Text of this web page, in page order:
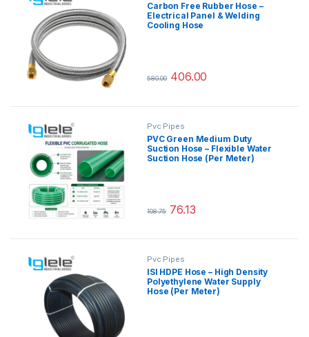
Carbon Free Rubber Hose –
Electrical Panel & Welding
Cooling Hose
580.00 406.00
This product has multiple variants.
Pvc Pipes
PVC Green Medium Duty
Suction Hose – Flexible Water
Suction Hose (Per Meter)
108.75 76.13
This product has multiple variants.
Pvc Pipes
ISI HDPE Hose – High Density
Polyethylene Water Supply
Hose (Per Meter)